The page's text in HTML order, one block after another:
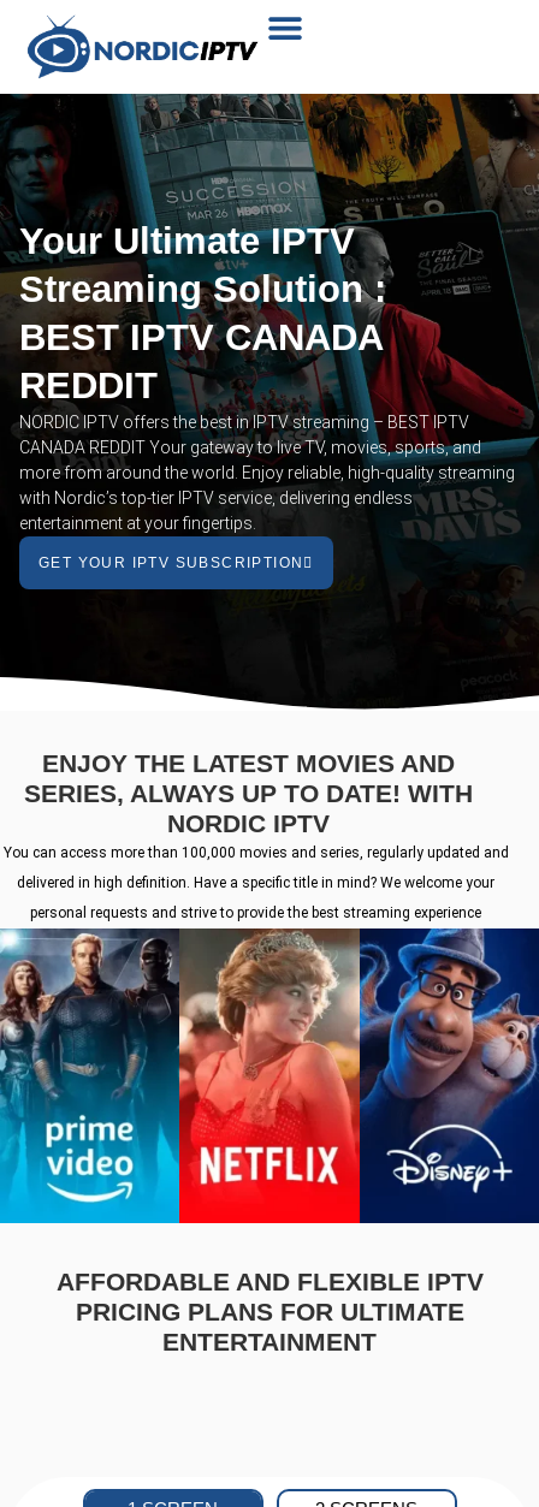
Your Ultimate IPTV
Streaming Solution :
BEST IPTV CANADA
REDDIT
NORDIC IPTV offers the best in IPTV streaming – BEST IPTV
CANADA REDDIT Your gateway to live TV, movies, sports, and
more from around the world. Enjoy reliable, high-quality streaming
with Nordic’s top-tier IPTV service, delivering endless
entertainment at your fingertips.
GET YOUR IPTV SUBSCRIPTION
ENJOY THE LATEST MOVIES AND
SERIES, ALWAYS UP TO DATE! WITH
NORDIC IPTV
You can access more than 100,000 movies and series, regularly updated and
delivered in high definition. Have a specific title in mind? We welcome your
personal requests and strive to provide the best streaming experience
AFFORDABLE AND FLEXIBLE IPTV
PRICING PLANS FOR ULTIMATE
ENTERTAINMENT